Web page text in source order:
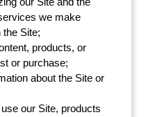
we make
the Site;
products, or
or purchase;
about the Site or
our Site, products